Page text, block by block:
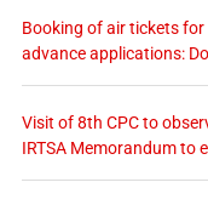
Booking of air tickets for
advance applications:
Visit of 8th CPC to
IRTSA Memorandum to